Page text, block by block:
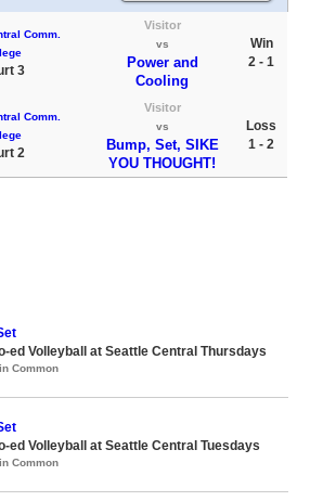
Comm.
3
Visitor
vs
Power and
Cooling
Win
2 - 1
Comm.
2
Visitor
vs
Bump, Set, SIKE
YOU THOUGHT!
Loss
1 - 2
ed Volleyball at Seattle Central Thursdays
Common
ed Volleyball at Seattle Central Tuesdays
Common